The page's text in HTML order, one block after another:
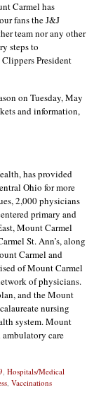
Carmel has
fans the J&J
team nor any other
steps to
President
on Tuesday, May
and information,
has provided
Ohio for more
2,000 physicians
primary and
Mount Carmel
St. Ann’s, along
Carmel and
of Mount Carmel
of physicians.
and the Mount
nursing
system. Mount
ambulatory care
Hospitals/Medical
Vaccinations